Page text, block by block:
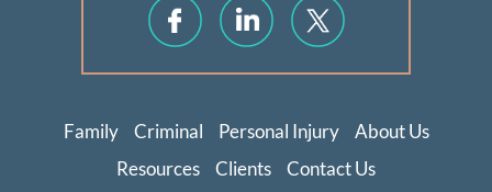
Family Criminal Personal Injury
About Us
Resources
Clients Contact Us